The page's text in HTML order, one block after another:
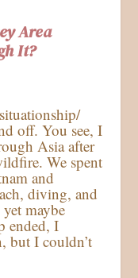
Area
It?
off. You see, I
Asia after
We spent
and
diving, and
maybe
ended, I
but I couldn’t